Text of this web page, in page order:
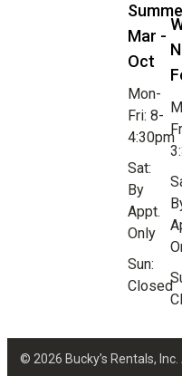
Mar -
Oct
Mon-
Fri: 8-
4:30pm
Sat:
By
Appt.
Only
Sun:
Closed
© 2026 Bucky’s Rentals, Inc.